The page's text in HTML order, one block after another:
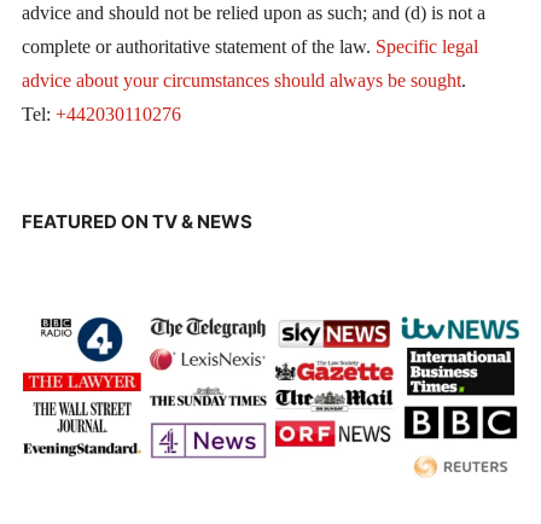
advice and should not be relied upon as such; and (d) is not a
complete or authoritative statement of the law. Specific legal
advice about your circumstances should always be sought.
Tel: +442030110276
FEATURED ON TV & NEWS